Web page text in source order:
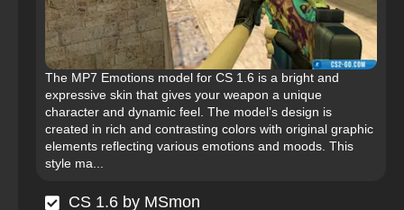
The MP7 Emotions model for CS 1.6 is a bright and
expressive skin that gives your weapon a unique
character and dynamic feel. The model’s design is
created in rich and contrasting colors with original graphic
elements reflecting various emotions and moods. This
style ma...
CS 1.6 by MSmon